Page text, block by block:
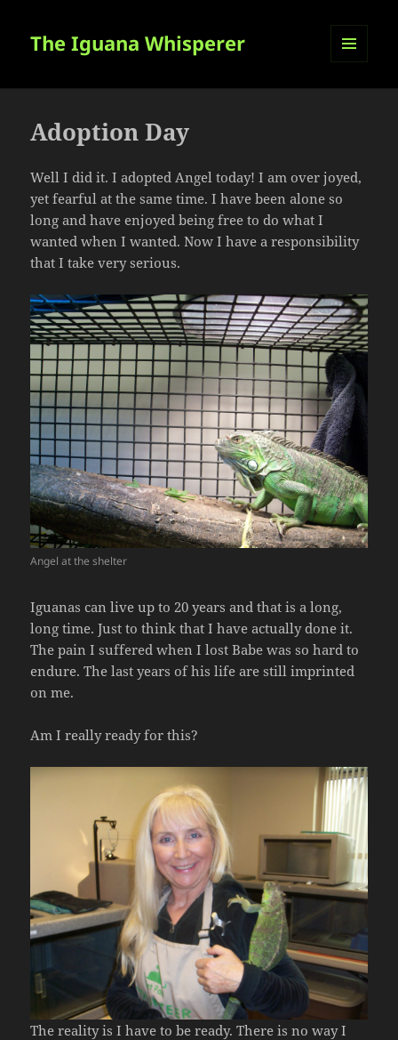
The Iguana Whisperer
Adoption Day
Well I did it. I adopted Angel today! I am over joyed,
yet fearful at the same time. I have been alone so
long and have enjoyed being free to do what I
wanted when I wanted. Now I have a responsibility
that I take very serious.
Angel at the shelter
Iguanas can live up to 20 years and that is a long,
long time. Just to think that I have actually done it.
The pain I suffered when I lost Babe was so hard to
endure. The last years of his life are still imprinted
on me.
Am I really ready for this?
The reality is I have to be ready. There is no way I